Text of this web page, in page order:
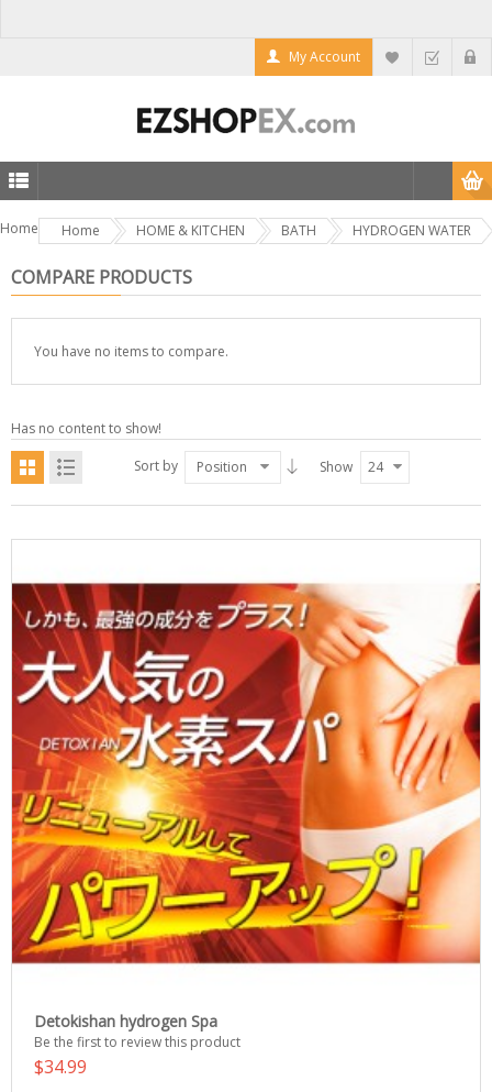
My Account
Home Home HOME & KITCHEN BATH HYDROGEN WATER
COMPARE PRODUCTS
You have no items to compare.
Has no content to show!
Sort by
Position Show 24
Detokishan hydrogen Spa
Be the first to review this product
$34.99